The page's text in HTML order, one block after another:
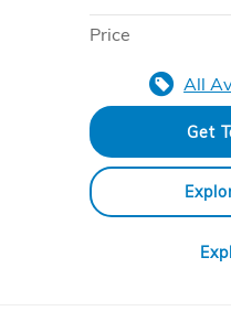
Price
All
Get